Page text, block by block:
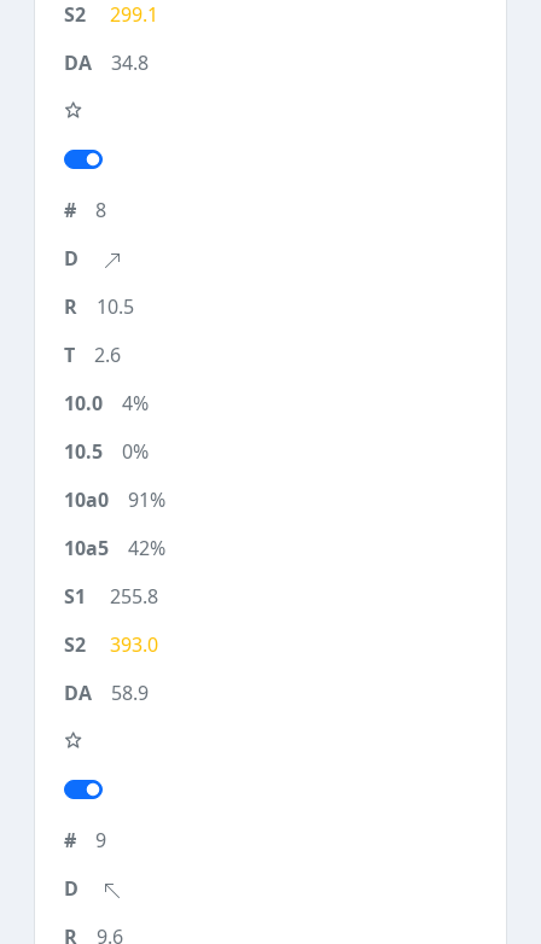
299.1
34.8
8
10.5
2.6
4%
0%
91%
42%
255.8
393.0
58.9
9
9.6